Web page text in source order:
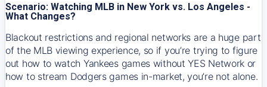
Scenario: Watching MLB in New York vs. Los Angeles -
What Changes?
Blackout restrictions and regional networks are a huge part
of the MLB viewing experience, so if you’re trying to figure
out how to watch Yankeesgames without YES Network or
how to stream Dodgersgames in-market, you’re not alone.